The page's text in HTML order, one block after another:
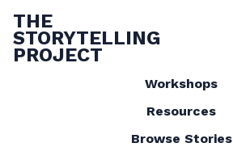
THE
STORYTELLING
PROJECT
Workshops
Resources
Browse Stories